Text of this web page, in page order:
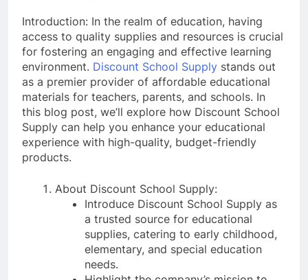
Introduction: In the realm of education, having
access to quality supplies and resources is crucial
for fostering an engaging and effective learning
environment. Discount School Supply stands out
as a premier provider of affordable educational
materials for teachers, parents, and schools. In
this blog post, we’ll explore how Discount School
Supply can help you enhance your educational
experience with high-quality, budget-friendly
products.
About Discount School Supply:
Introduce Discount School Supply as
a trusted source for educational
supplies, catering to early childhood,
elementary, and special education
needs.